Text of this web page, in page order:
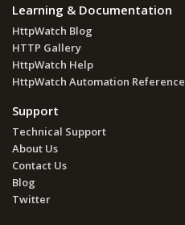
Learning & Documentation
HttpWatch Blog
HTTP Gallery
HttpWatch Help
HttpWatch Automation Reference
Support
Technical Support
About Us
Contact Us
Blog
Twitter